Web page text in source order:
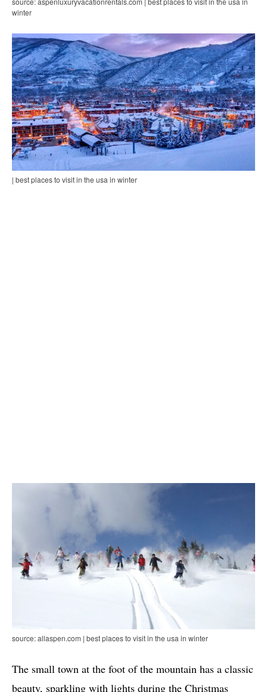
winter
| best places to visit in the usa in winter
source: allaspen.com | best places to visit in the usa in winter
The small town at the foot of the mountain has a classic
beauty, sparkling with lights during the Christmas